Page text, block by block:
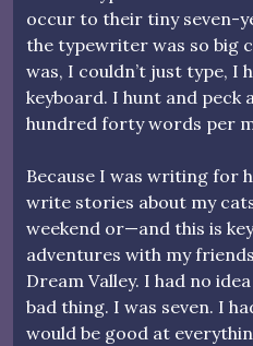
occur to their tiny seven-
the typewriter was so big
was, I couldn’t just type, I
keyboard. I hunt and peck
hundred forty words per
Because I was writing for
write stories about my
weekend or—and this is
adventures with my
Dream Valley. I had no
bad thing. I was seven. I
would be good at